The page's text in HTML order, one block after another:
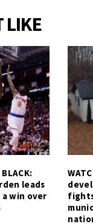
LIKE
leads
win over